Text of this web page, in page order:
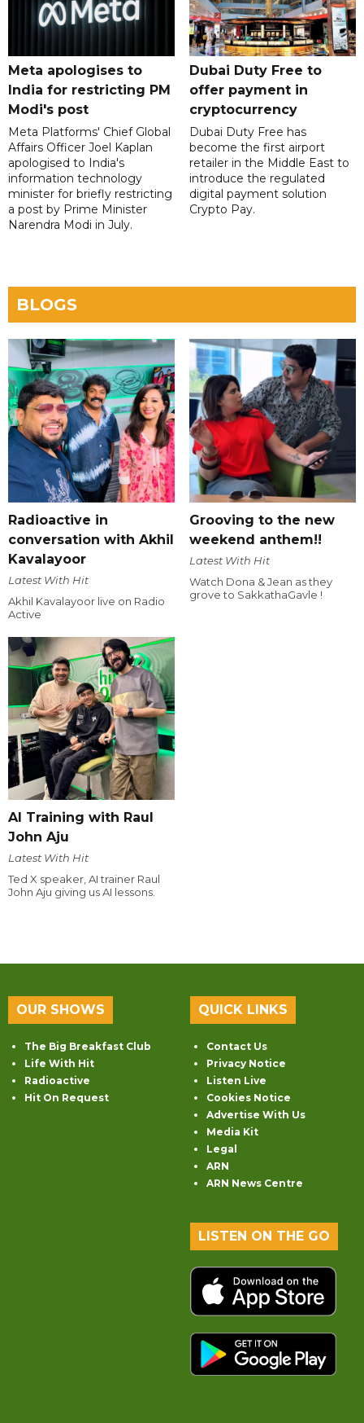
Meta apologises to
India for restricting PM
Modi's post
Meta Platforms' Chief Global
Affairs Officer Joel Kaplan
apologised to India's
information technology
minister for briefly restricting
a post by Prime Minister
Narendra Modi in July.
Dubai Duty Free to
offer payment in
cryptocurrency
Dubai Duty Free has
become the first airport
retailer in the Middle East to
introduce the regulated
digital payment solution
Crypto Pay.
BLOGS
Radioactive in
conversation with Akhil
Kavalayoor
Latest With Hit
Akhil Kavalayoor live on Radio
Active
Grooving to the new
weekend anthem!!
Latest With Hit
Watch Dona & Jean as they
grove to SakkathaGavle !
AI Training with Raul
John Aju
Latest With Hit
Ted X speaker, AI trainer Raul
John Aju giving us AI lessons.
OUR SHOWS
The Big Breakfast Club
Life With Hit
Radioactive
Hit On Request
QUICK LINKS
Contact Us
Privacy Notice
Listen Live
Cookies Notice
Advertise With Us
Media Kit
Legal
ARN
ARN News Centre
LISTEN ON THE GO